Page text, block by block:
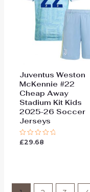
Juventus Weston
McKennie #22
Cheap Away
Stadium Kit Kids
2025-26 Soccer
Jerseys
Rated
£29.68